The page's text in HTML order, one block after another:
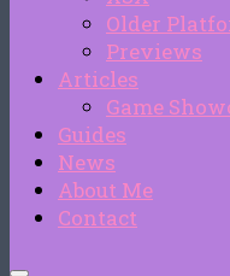
Older
Previews
Articles
Game
Guides
News
About Me
Contact